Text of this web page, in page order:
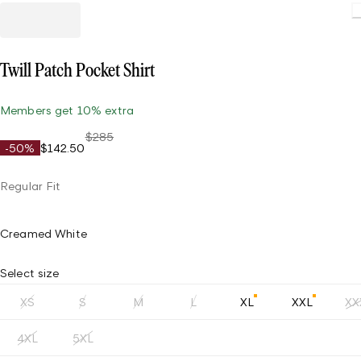
Twill Patch Pocket Shirt
Members get 10% extra
-50% $142.50
$285
Regular Fit
Creamed White
Select size
XS S M L XL XXL
4XL 5XL